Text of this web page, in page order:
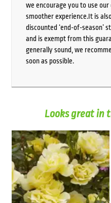
we encourage you to use
smoother experience.It is
discounted ‘end-of-season’
and is exempt from this
generally sound, we
soon as possible.
Looks great in